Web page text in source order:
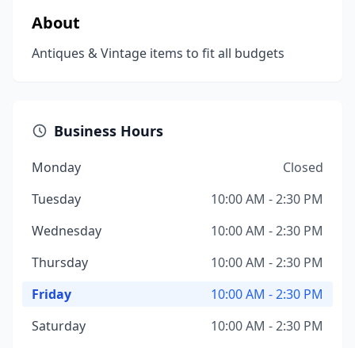
About
Antiques & Vintage items to fit all budgets
Business Hours
Monday
Closed
Tuesday
10:00 AM - 2:30 PM
Wednesday
10:00 AM - 2:30 PM
Thursday
10:00 AM - 2:30 PM
Friday
10:00 AM - 2:30 PM
Saturday
10:00 AM - 2:30 PM